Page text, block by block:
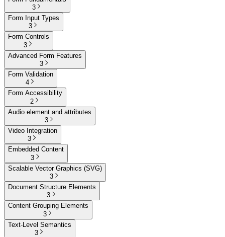
3
Form Input Types
3
Form Controls
3
Advanced Form Features
3
Form Validation
4
Form Accessibility
2
Audio element and attributes
3
Video Integration
3
Embedded Content
3
Scalable Vector Graphics (SVG)
3
Document Structure Elements
3
Content Grouping Elements
3
Text-Level Semantics
3